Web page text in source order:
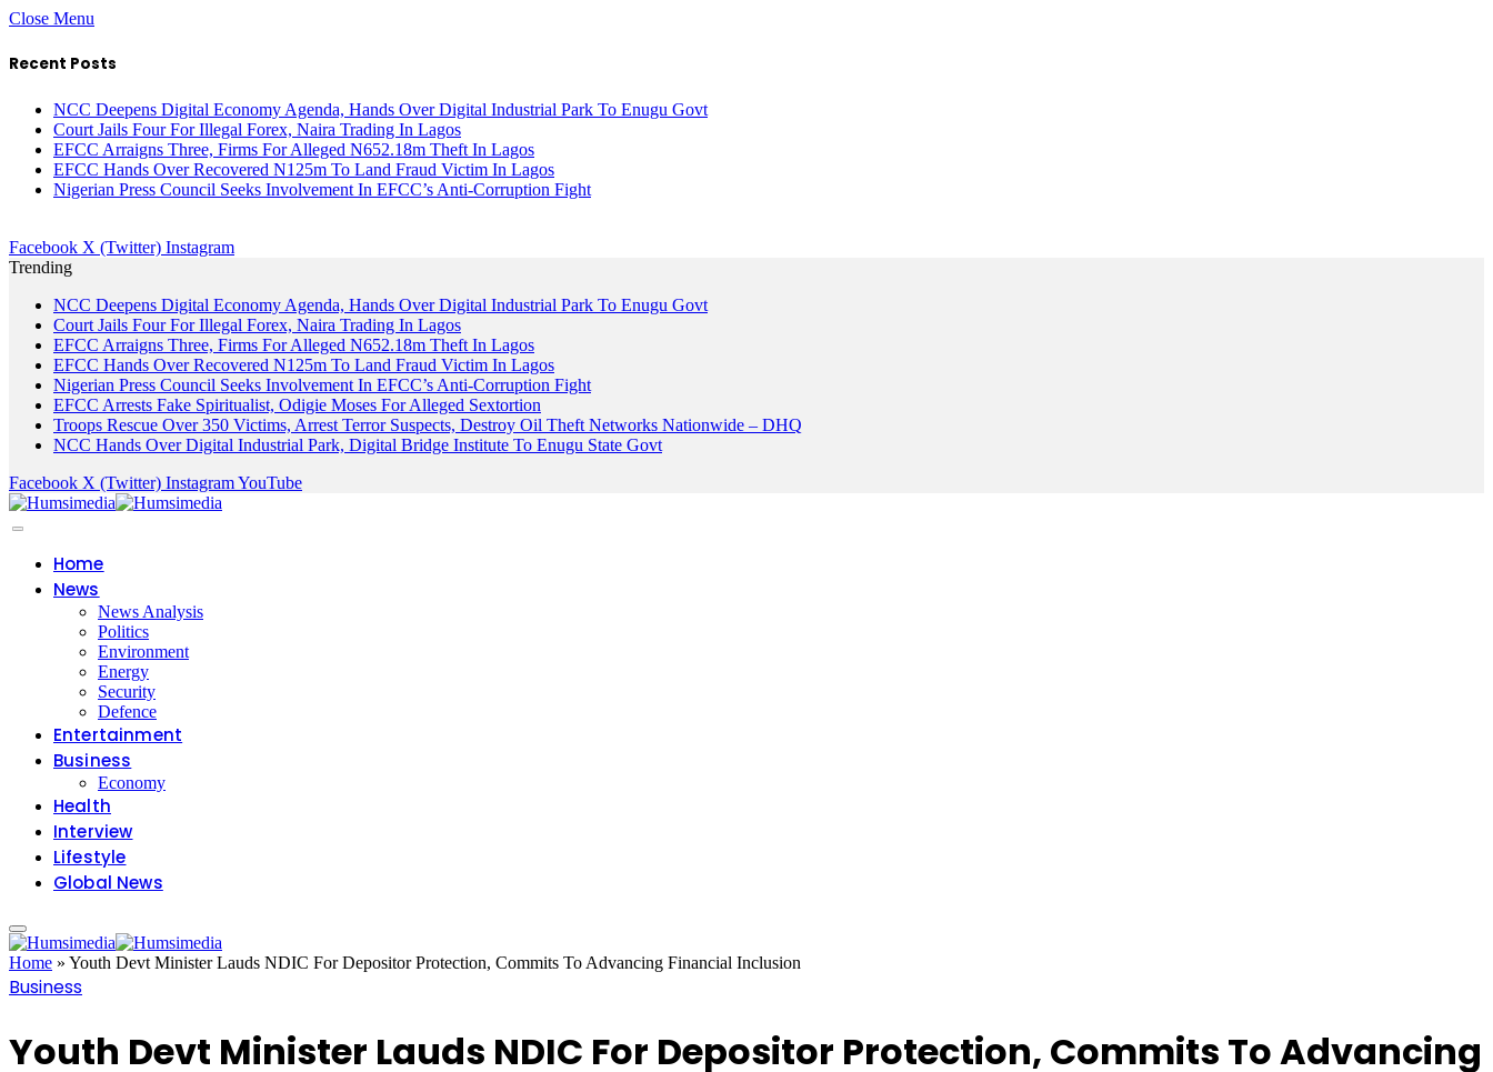
Close Menu
Recent Posts
NCC Deepens Digital Economy Agenda, Hands Over Digital Industrial Park To Enugu Govt
Court Jails Four For Illegal Forex, Naira Trading In Lagos
EFCC Arraigns Three, Firms For Alleged N652.18m Theft In Lagos
EFCC Hands Over Recovered N125m To Land Fraud Victim In Lagos
Nigerian Press Council Seeks Involvement In EFCC’s Anti-Corruption Fight
Facebook X (Twitter) Instagram
Trending
NCC Deepens Digital Economy Agenda, Hands Over Digital Industrial Park To Enugu Govt
Court Jails Four For Illegal Forex, Naira Trading In Lagos
EFCC Arraigns Three, Firms For Alleged N652.18m Theft In Lagos
EFCC Hands Over Recovered N125m To Land Fraud Victim In Lagos
Nigerian Press Council Seeks Involvement In EFCC’s Anti-Corruption Fight
EFCC Arrests Fake Spiritualist, Odigie Moses For Alleged Sextortion
Troops Rescue Over 350 Victims, Arrest Terror Suspects, Destroy Oil Theft Networks Nationwide – DHQ
NCC Hands Over Digital Industrial Park, Digital Bridge Institute To Enugu State Govt
Facebook X (Twitter) InstagramYouTube
Home
News
News Analysis
Politics
Environment
Energy
Security
Defence
Entertainment
Business
Economy
Health
Interview
Lifestyle
Global News
Home » Youth Devt Minister Lauds NDIC For Depositor Protection, Commits To Advancing Financial Inclusion
Business
Youth Devt Minister Lauds NDIC For Depositor Protection, Commits To Advancing